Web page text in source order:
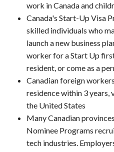
work in Canada and
Canada's Start-Up Visa
skilled individuals who
launch a new business
worker for a Start Up
resident, or come as a
Canadian foreign
residence within 3 years,
the United States
Many Canadian
Nominee Programs
tech industries.